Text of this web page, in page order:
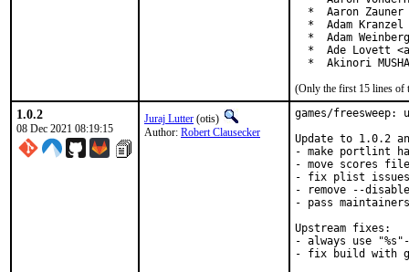
*  Aaron Zauner
*  Adam Kranzel
*  Adam
*  Ade Lovett
*  Akinori
(Only the first 15 lines of
1.0.2
08 Dec 2021 08:19:15
Juraj Lutter (otis)
Author: Robert Clausecker
games/
Update to 1.0.2
- make portlint
- move scores
- fix plist
- remove --
- pass
Upstream fixes:
- always use
- fix build with